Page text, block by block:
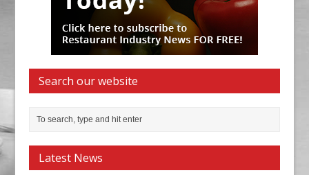
Search our website
Latest News